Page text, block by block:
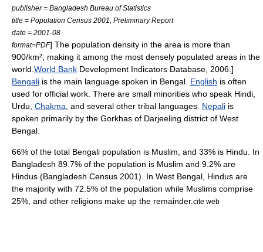
publisher = Bangladesh Bureau of Statistics
title = Population Census 2001, Preliminary Report
date = 2001-08
format=PDF] The population density in the area is more than
900/km²; making it among the most densely populated areas in the
world. World Bank Development Indicators Database, 2006.]
Bengali is the main language spoken in Bengal. English is often
used for official work. There are small minorities who speak Hindi
Urdu Chakma , and several other tribal languages. Nepali is
spoken primarily by the Gorkhas of Darjeeling district of West
Bengal.
66% of the total Bengali population is Muslim , and 33% is Hindu . In
Bangladesh 89.7% of the population is Muslim and 9.2% are
Hindus (Bangladesh Census 2001). In West Bengal, Hindus are
the majority with 72.5% of the population while Muslims comprise
25%, and other religions make up the remainder. cite web